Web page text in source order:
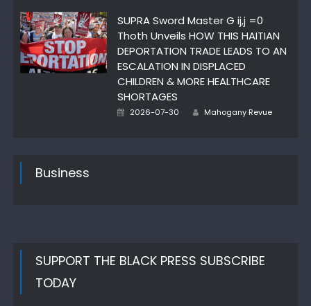
SUPRA Sword Master G ij,j =0
Thoth Unveils HOW THIS HAITIAN
DEPORTATION TRADE LEADS TO AN
ESCALATION IN DISPLACED
CHILDREN & MORE HEALTHCARE
SHORTAGES
Posted
2026-07-30 Author
Mahogany Revue
Business
SUPPORT THE BLACK PRESS SUBSCRIBE
TODAY